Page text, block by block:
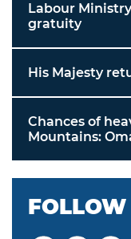
Labour
gratuity
His Majesty
Chances of
Mountains:
FOLLOW